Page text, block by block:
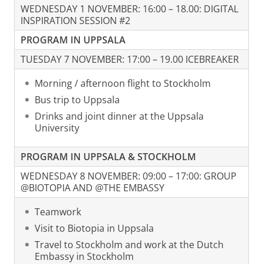
WEDNESDAY 1 NOVEMBER: 16:00 – 18.00: DIGITAL
INSPIRATION SESSION #2
PROGRAM IN UPPSALA
TUESDAY 7 NOVEMBER: 17:00 – 19.00 ICEBREAKER
Morning / afternoon flight to Stockholm
Bus trip to Uppsala
Drinks and joint dinner at the Uppsala
University
PROGRAM IN UPPSALA & STOCKHOLM
WEDNESDAY 8 NOVEMBER: 09:00 – 17:00: GROUP
@BIOTOPIA AND @THE EMBASSY
Teamwork
Visit to Biotopia in Uppsala
Travel to Stockholm and work at the Dutch
Embassy in Stockholm